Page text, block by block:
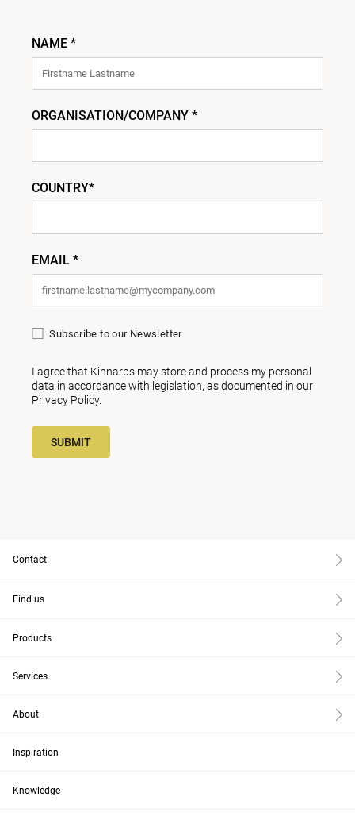
NAME *
ORGANISATION/COMPANY *
COUNTRY*
EMAIL *
Subscribe to our Newsletter
I agree that Kinnarps may store and process my personal
data in accordance with legislation, as documented in our
Privacy Policy.
SUBMIT
Contact
Find us
Products
Services
About
Inspiration
Knowledge